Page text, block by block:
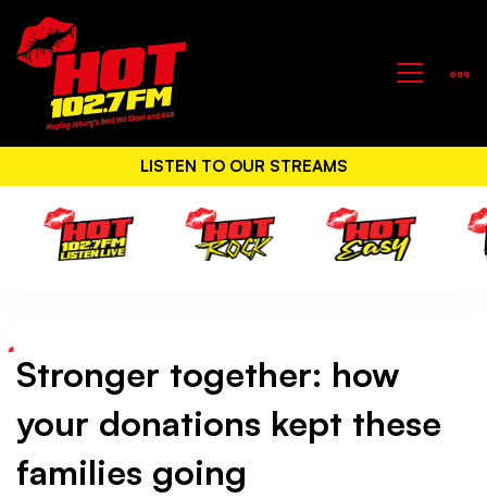
LISTEN TO OUR STREAMS
Stronger
together:
Stronger together: how
your donations kept these
families going